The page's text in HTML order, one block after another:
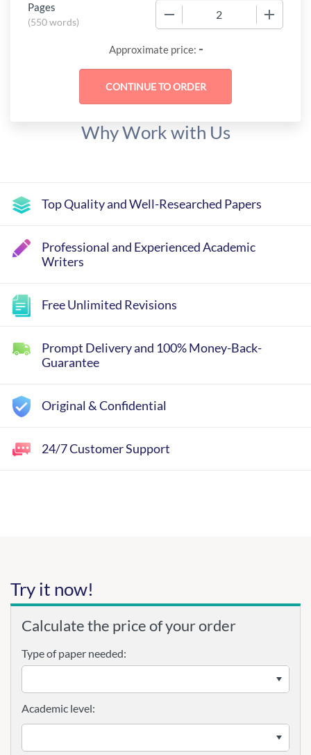
Pages
(550 words)
Approximate price: -
Why Work with Us
Top Quality and Well-Researched Papers
Professional and Experienced Academic
Writers
Free Unlimited Revisions
Prompt Delivery and 100% Money-Back-
Guarantee
Original & Confidential
24/7 Customer Support
Try it now!
Calculate the price of your order
Type of paper needed:
Academic level: